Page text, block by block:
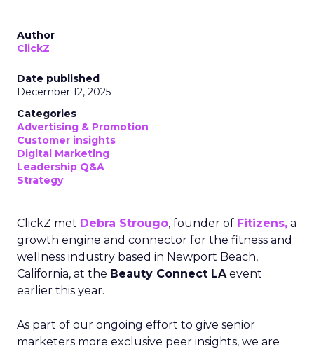
Author
ClickZ
Date published
December 12, 2025
Categories
Advertising & Promotion
Customer insights
Digital Marketing
Leadership Q&A
Strategy
ClickZ met Debra Strougo, founder of Fitizens, a
growth engine and connector for the fitness and
wellness industry based in Newport Beach,
California, at the Beauty Connect LAevent
earlier this year.
As part of our ongoing effort to give senior
marketers more exclusive peer insights, we are